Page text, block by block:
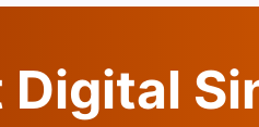
Digital